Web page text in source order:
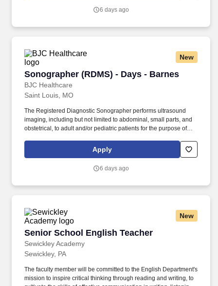
new, two-story, approximately 84,500 square foot outpatient
Ophthalmology, Surgery, and OB/GYN.
6 days ago
New
Sonographer (RDMS) - Days - Barnes
BJC Healthcare
Sonographer (RDMS) - Days - Barnes
Saint Louis, MO
The Registered Diagnostic Sonographer performs ultrasound
imaging, including but not limited to abdominal, small parts, and
obstetrical, to adult and/or pediatric patients for the purpose of
disorders, and assist with needle procedures (i.e., biopsies,
drainages, needle placements, etc.). If you have experience in
Graduating Sonography Students, Radiology students,
Apply
6 days ago
New
Senior School English Teacher
Sewickley Academy
Senior School English Teacher
Sewickley, PA
The faculty member will be committed to the English Department's
mission to inspire critical thinking through reading and writing, to